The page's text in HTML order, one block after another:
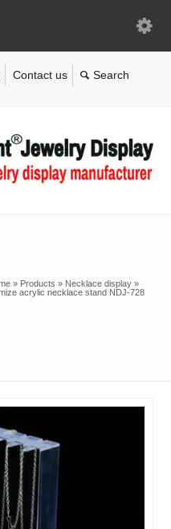
Contact us
» Products » Necklace display »
acrylic necklace stand NDJ-728